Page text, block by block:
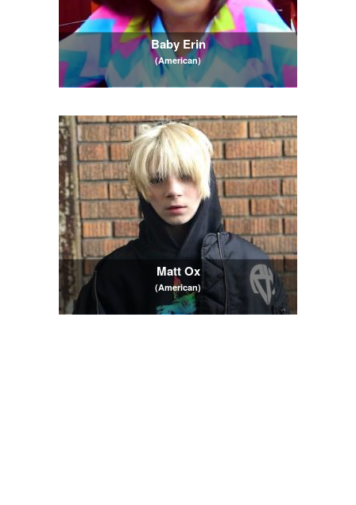
Baby Erin
(American)
Matt Ox
(American)